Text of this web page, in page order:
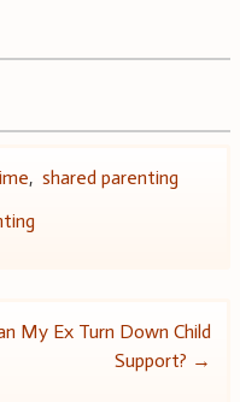
, shared parenting
My Ex Turn Down Child
Support? →